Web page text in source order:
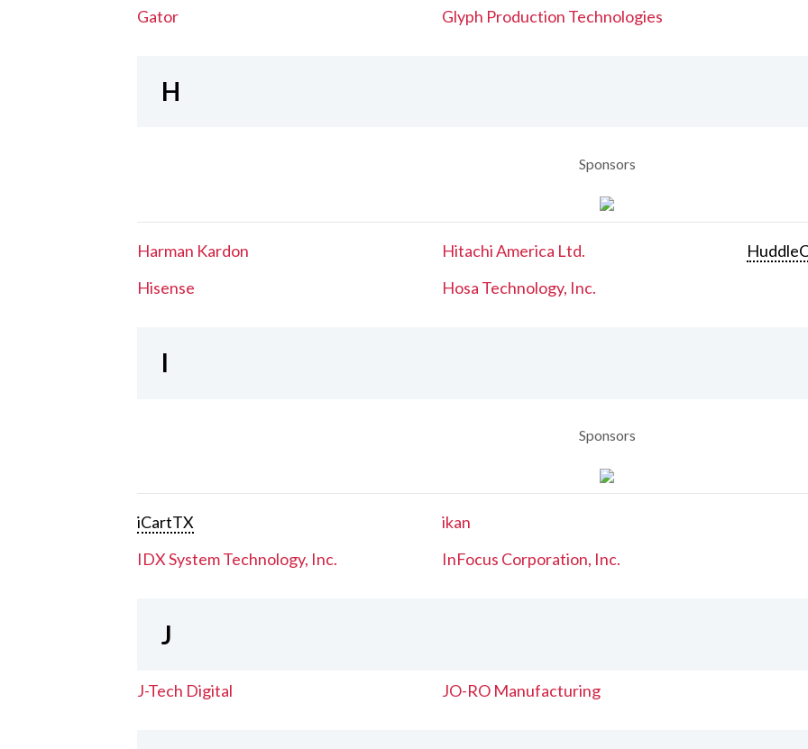
Gator
Glyph Production Technologies
H
Sponsors
Harman Kardon
Hisense
Hitachi America Ltd.
Hosa Technology, Inc.
I
Sponsors
iCartTX
IDX System Technology, Inc.
ikan
InFocus Corporation, Inc.
J
J-Tech Digital JO-RO Manufacturing